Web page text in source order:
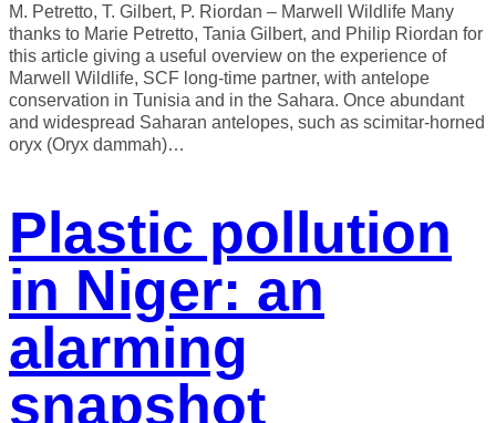
M. Petretto, T. Gilbert, P. Riordan – Marwell Wildlife Many
thanks to Marie Petretto, Tania Gilbert, and Philip Riordan for
this article giving a useful overview on the experience of
Marwell Wildlife, SCF long-time partner, with antelope
conservation in Tunisia and in the Sahara. Once abundant
and widespread Saharan antelopes, such as scimitar-horned
oryx (Oryx dammah)…
Plastic pollution
in Niger: an
alarming
snapshot